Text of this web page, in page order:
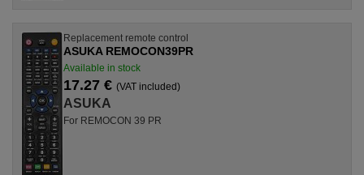
Replacement remote control
ASUKA REMOCON39PR
Available in stock
17.27 € (VAT included)
ASUKA
For REMOCON 39 PR